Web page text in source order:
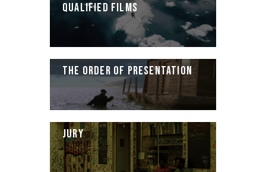
QUALIFIED FILMS
THE ORDER OF PRESENTATION
JURY